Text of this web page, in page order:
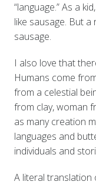
“language.” As a
like sausage. But a
sausage.
I also love that
Humans come
from a celestial
from clay, woman
as many creation
languages and
individuals and
A literal translation